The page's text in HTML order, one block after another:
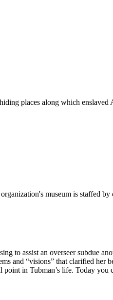
places along which
museum is staffed
assist an overseer subdue
and “visions” that clarified her
in Tubman’s life. Today